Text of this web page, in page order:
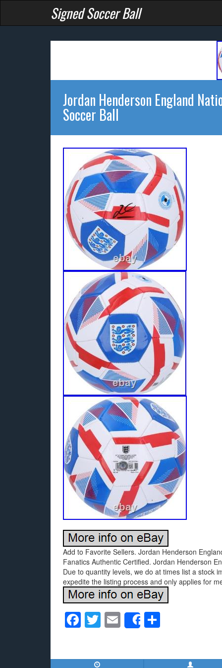
Signed Soccer Ball
Jordan Henderson England
Soccer Ball
Add to Favorite Sellers. Jordan Henderson
Fanatics Authentic Certified. Jordan Henderson
Due to quantity levels, we do at times list a stock
expedite the listing process and only applies for
F T E
m
Share